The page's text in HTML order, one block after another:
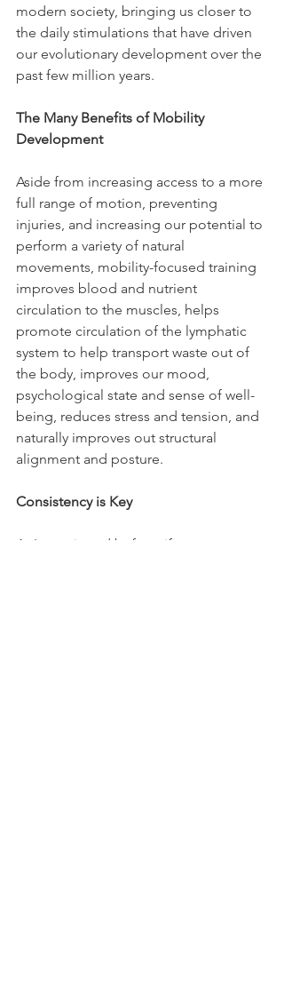
modern society, bringing us closer to
the daily stimulations that have driven
our evolutionary development over the
past few million years.
The Many Benefits of Mobility
Development
Aside from increasing access to a more
full range of motion, preventing
injuries, and increasing our potential to
perform a variety of natural
movements, mobility-focused training
improves blood and nutrient
circulation to the muscles, helps
promote circulation of the lymphatic
system to help transport waste out of
the body, improves our mood,
psychological state and sense of well-
being, reduces stress and tension, and
naturally improves out structural
alignment and posture.
Consistency is Key
As I mentioned before, if we are